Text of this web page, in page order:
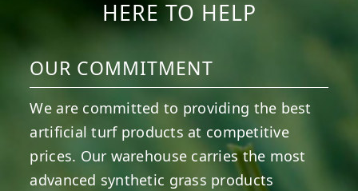
HERE TO HELP
OUR COMMITMENT
We are committed to providing the best
artificial turf products at competitive
prices. Our warehouse carries the most
advanced synthetic grass products